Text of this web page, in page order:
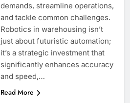
demands, streamline operations,
and tackle common challenges.
Robotics in warehousing isn’t
just about futuristic automation;
it’s a strategic investment that
significantly enhances accuracy
and speed,…
Read More